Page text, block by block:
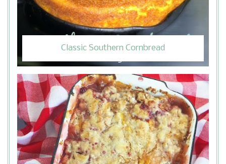
Classic Southern Cornbread